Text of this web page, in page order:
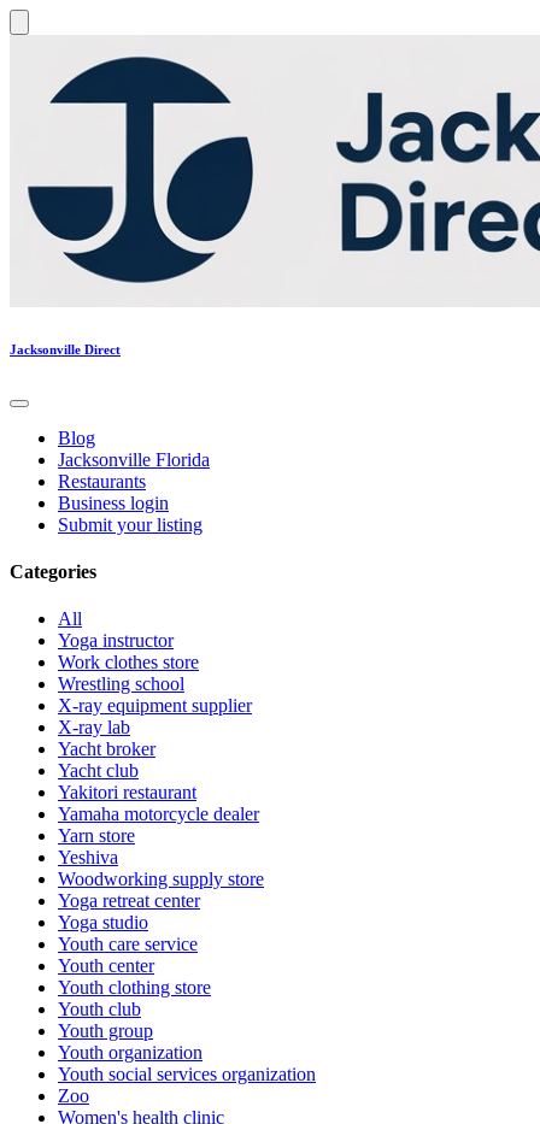
Jacksonville Direct
Blog
Jacksonville Florida
Restaurants
Business login
Submit your listing
Categories
All
Yoga instructor
Work clothes store
Wrestling school
X-ray equipment supplier
X-ray lab
Yacht broker
Yacht club
Yakitori restaurant
Yamaha motorcycle dealer
Yarn store
Yeshiva
Woodworking supply store
Yoga retreat center
Yoga studio
Youth care service
Youth center
Youth clothing store
Youth club
Youth group
Youth organization
Youth social services organization
Zoo
Women's health clinic